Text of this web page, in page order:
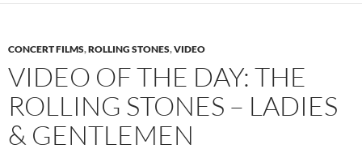
CONCERT FILMS,ROLLING STONES,VIDEO
VIDEO OF THE DAY: THE
ROLLING STONES – LADIES
& GENTLEMEN